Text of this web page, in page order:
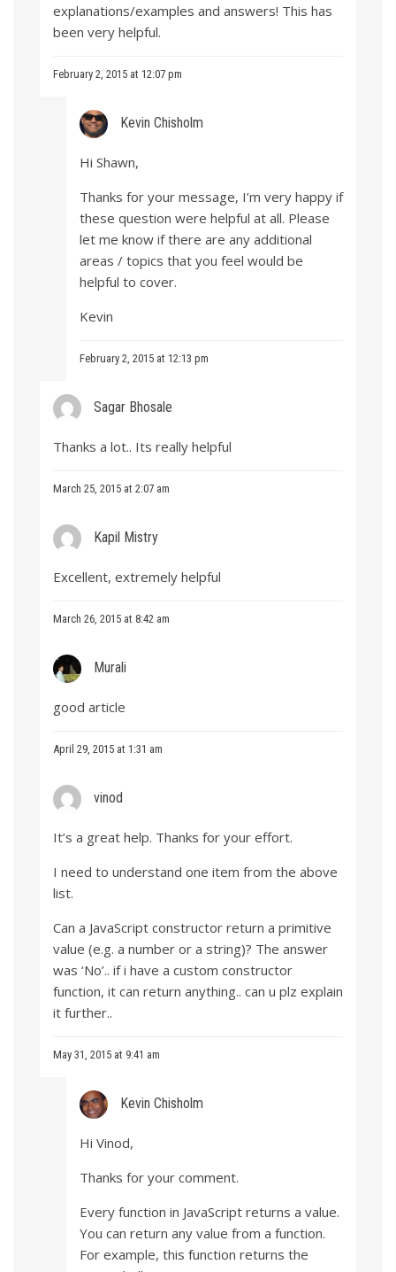
explanations/examples and answers! This has
been very helpful.
February 2, 2015 at 12:07 pm
Kevin Chisholm
Hi Shawn,
Thanks for your message, I’m very happy if
these question were helpful at all. Please
let me know if there are any additional
areas / topics that you feel would be
helpful to cover.
Kevin
February 2, 2015 at 12:13 pm
Sagar Bhosale
Thanks a lot.. Its really helpful
March 25, 2015 at 2:07 am
Kapil Mistry
Excellent, extremely helpful
March 26, 2015 at 8:42 am
Murali
good article
April 29, 2015 at 1:31 am
vinod
It’s a great help. Thanks for your effort.
I need to understand one item from the above
list.
Can a JavaScript constructor return a primitive
value (e.g. a number or a string)? The answer
was ‘No’.. if i have a custom constructor
function, it can return anything.. can u plz explain
it further..
May 31, 2015 at 9:41 am
Kevin Chisholm
Hi Vinod,
Thanks for your comment.
Every function in JavaScript returns a value.
You can return any value from a function.
For example, this function returns the